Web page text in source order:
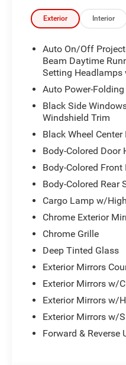
Exterior Interior
Auto On/Off
Beam Daytime
Setting
Auto Power-
Black Side
Windshield Trim
Black Wheel Center
Body-Colored Door
Body-Colored
Body-Colored Rear
Cargo Lamp w/
Chrome Exterior
Chrome Grille
Deep Tinted Glass
Exterior Mirrors
Exterior Mirrors w/
Exterior Mirrors w/
Exterior Mirrors w/
Forward & Reverse